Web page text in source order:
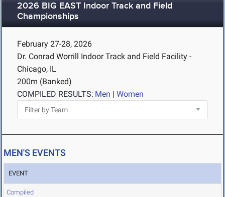
2026 BIG EAST Indoor Track and Field
Championships
February 27-28, 2026
Dr. Conrad Worrill Indoor Track and Field Facility -
Chicago, IL
200m (Banked)
COMPILED RESULTS: Men | Women
MEN'S EVENTS
EVENT
Compiled